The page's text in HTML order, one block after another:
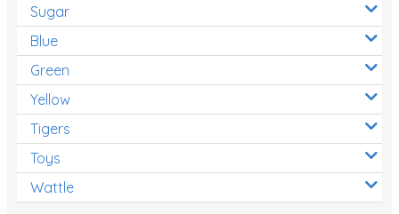
Sugar
Blue
Green
Yellow
Tigers
Toys
Wattle